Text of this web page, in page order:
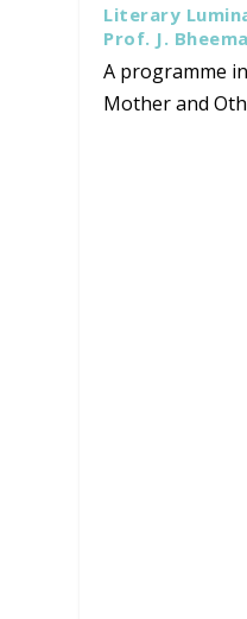
Literary
Prof. J.
A programme
Mother and